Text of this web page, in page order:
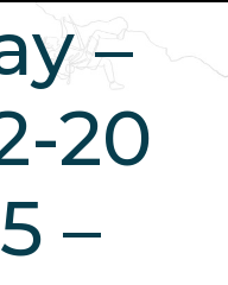
–
20
–